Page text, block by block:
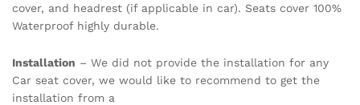
cover, and headrest (if applicable in car). Seats cover 100%
Waterproof highly durable.
Installation – We did not provide the installation for any
Car seat cover, we would like to recommend to get the
installation from a